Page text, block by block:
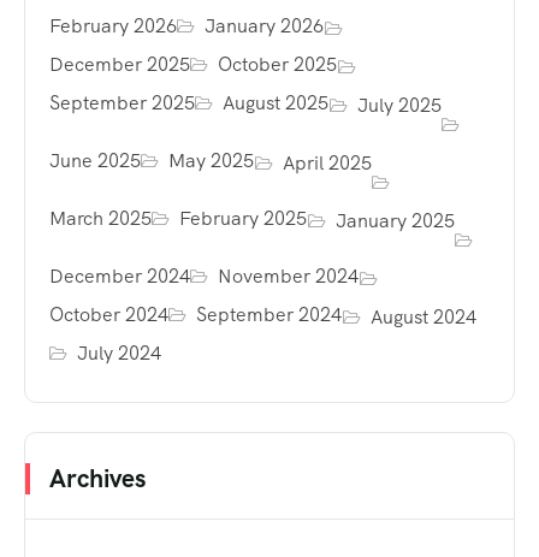
February 2026
January 2026
December 2025
October 2025
September 2025
August 2025 July 2025
June 2025 May 2025 April 2025
March 2025 February 2025 January 2025
December 2024
November 2024
October 2024
September 2024
August 2024
July 2024
Archives